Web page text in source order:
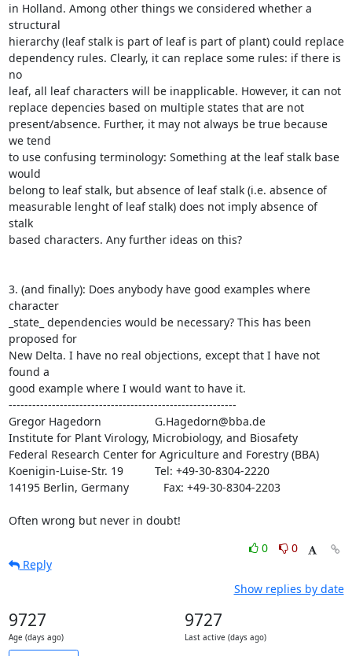
in Holland. Among other things we considered whether a
structural
hierarchy (leaf stalk is part of leaf is part of plant) could replace
dependency rules. Clearly, it can replace some rules: if there is
no
leaf, all leaf characters will be inapplicable. However, it can not
replace depencies based on multiple states that are not
present/absence. Further, it may not always be true because
we tend
to use confusing terminology: Something at the leaf stalk base
would
belong to leaf stalk, but absence of leaf stalk (i.e. absence of
measurable lenght of leaf stalk) does not imply absence of
stalk
based characters. Any further ideas on this?
3. (and finally): Does anybody have good examples where
character
_state_ dependencies would be necessary? This has been
proposed for
New Delta. I have no real objections, except that I have not
found a
good example where I would want to have it.
----------------------------------------------------------
Gregor Hagedorn                 G.Hagedorn@bba.de
Institute for Plant Virology, Microbiology, and Biosafety
Federal Research Center for Agriculture and Forestry (BBA)
Koenigin-Luise-Str. 19          Tel: +49-30-8304-2220
14195 Berlin, Germany           Fax: +49-30-8304-2203
Often wrong but never in doubt!
0
0
Reply
Show replies by date
9727
Age (days ago)
9727
Last active (days ago)